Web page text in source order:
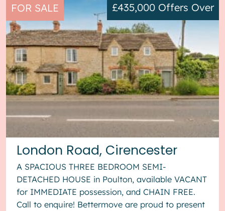
FOR SALE
London Road, Cirencester
£435,000 Offers Over
A SPACIOUS THREE BEDROOM SEMI-
DETACHED HOUSE in Poulton, available VACANT
for IMMEDIATE possession, and CHAIN FREE.
Call to enquire! Bettermove are proud to present